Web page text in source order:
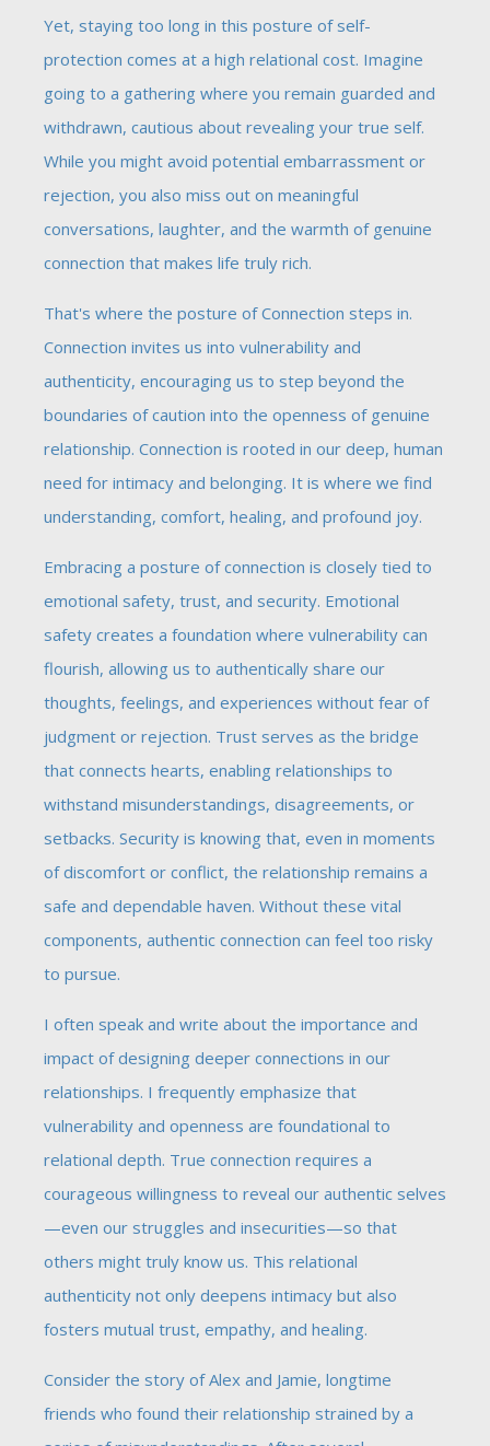
Yet, staying too long in this posture of self-
protection comes at a high relational cost. Imagine
going to a gathering where you remain guarded and
withdrawn, cautious about revealing your true self.
While you might avoid potential embarrassment or
rejection, you also miss out on meaningful
conversations, laughter, and the warmth of genuine
connection that makes life truly rich.
That's where the posture of Connection steps in.
Connection invites us into vulnerability and
authenticity, encouraging us to step beyond the
boundaries of caution into the openness of genuine
relationship. Connection is rooted in our deep, human
need for intimacy and belonging. It is where we find
understanding, comfort, healing, and profound joy.
Embracing a posture of connection is closely tied to
emotional safety, trust, and security. Emotional
safety creates a foundation where vulnerability can
flourish, allowing us to authentically share our
thoughts, feelings, and experiences without fear of
judgment or rejection. Trust serves as the bridge
that connects hearts, enabling relationships to
withstand misunderstandings, disagreements, or
setbacks. Security is knowing that, even in moments
of discomfort or conflict, the relationship remains a
safe and dependable haven. Without these vital
components, authentic connection can feel too risky
to pursue.
I often speak and write about the importance and
impact of designing deeper connections in our
relationships. I frequently emphasize that
vulnerability and openness are foundational to
relational depth. True connection requires a
courageous willingness to reveal our authentic selves
—even our struggles and insecurities—so that
others might truly know us. This relational
authenticity not only deepens intimacy but also
fosters mutual trust, empathy, and healing.
Consider the story of Alex and Jamie, longtime
friends who found their relationship strained by a